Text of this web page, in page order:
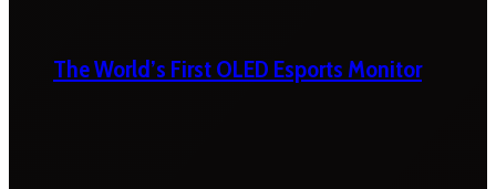
The World’s First OLED Esports Monitor